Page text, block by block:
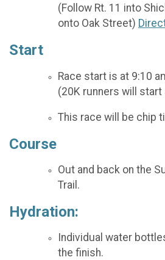
(Follow Rt. 11 into
onto Oak Street)
Start
Race start is at 9:10
(20K runners will start
This race will be chip
Course
Out and back on the
Trail.
Hydration:
Individual water
the finish.